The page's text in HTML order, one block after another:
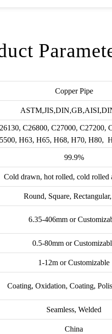
Copper Pipe
C26800, C27000,
H63, H65, H68, H70, H80,
99.9%
Cold drawn, hot rolled, cold rolled
Round, Square,
6.35-406mm or
0.5-80mm or
1-12m or Customizable
Coating, Oxidation, Coating,
Seamless, Welded
China